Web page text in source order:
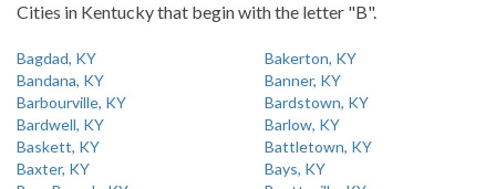
Cities in Kentucky that begin with the letter "B".
Bagdad, KY
Bakerton, KY
Bandana, KY
Banner, KY
Barbourville, KY
Bardstown, KY
Bardwell, KY
Barlow, KY
Baskett, KY
Battletown, KY
Baxter, KY
Bays, KY